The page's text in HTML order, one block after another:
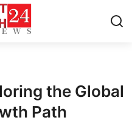
the Global
Path